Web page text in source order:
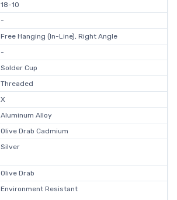
18-10
-
Free Hanging (In-Line), Right Angle
-
Solder Cup
Threaded
X
Aluminum Alloy
Olive Drab Cadmium
Silver
Olive Drab
Environment Resistant